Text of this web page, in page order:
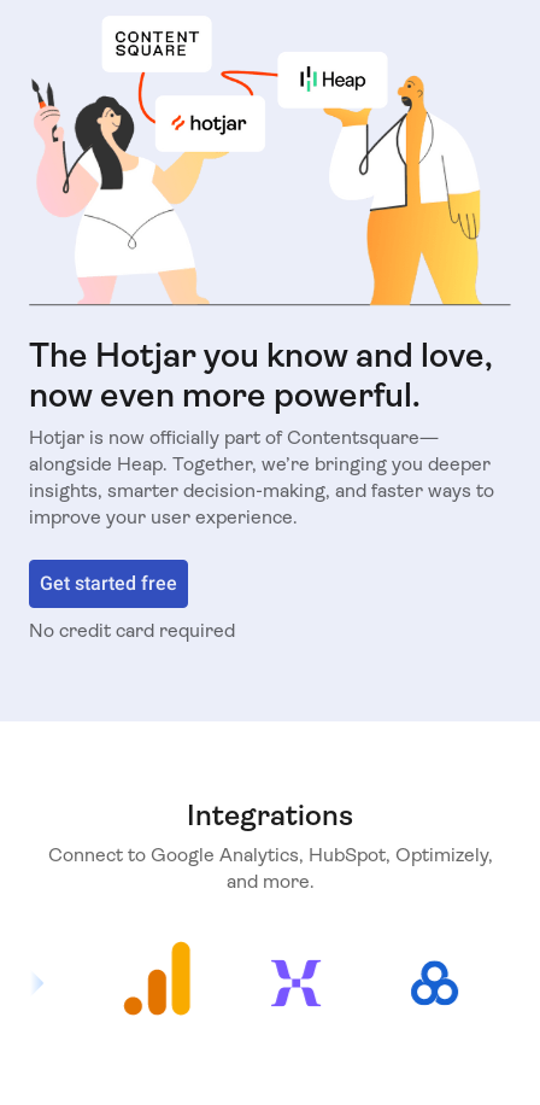
The Hotjar you know and love,
now even more powerful.
Hotjar is now officially part of Contentsquare—
alongside Heap. Together, we’re bringing you deeper
insights, smarter decision-making, and faster ways to
improve your user experience.
Get started free
No credit card required
Integrations
Connect to Google Analytics, HubSpot, Optimizely,
and more.